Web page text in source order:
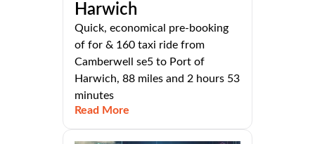
Harwich
Quick, economical pre-booking
of for & 160 taxi ride from
Camberwell se5 to Port of
Harwich, 88 miles and 2 hours 53
minutes
Read More